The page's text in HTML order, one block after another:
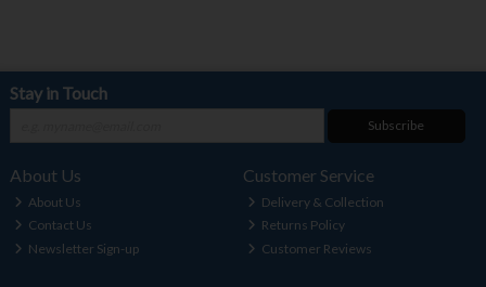
Stay in Touch
Subscribe
About Us
About Us
Contact Us
Newsletter Sign-up
Customer Service
Delivery & Collection
Returns Policy
Customer Reviews